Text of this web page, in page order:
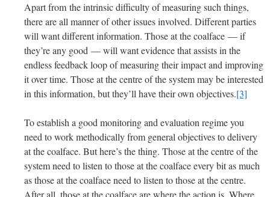
Apart from the intrinsic difficulty of measuring such things,
there are all manner of other issues involved. Different parties
will want different information. Those at the coalface — if
they’re any good — will want evidence that assists in the
endless feedback loop of measuring their impact and improving
it over time. Those at the centre of the system may be interested
in this information, but they’ll have their own objectives.[3]
To establish a good monitoring and evaluation regime you
need to work methodically from general objectives to delivery
at the coalface. But here’s the thing. Those at the centre of the
system need to listen to those at the coalface every bit as much
as those at the coalface need to listen to those at the centre.